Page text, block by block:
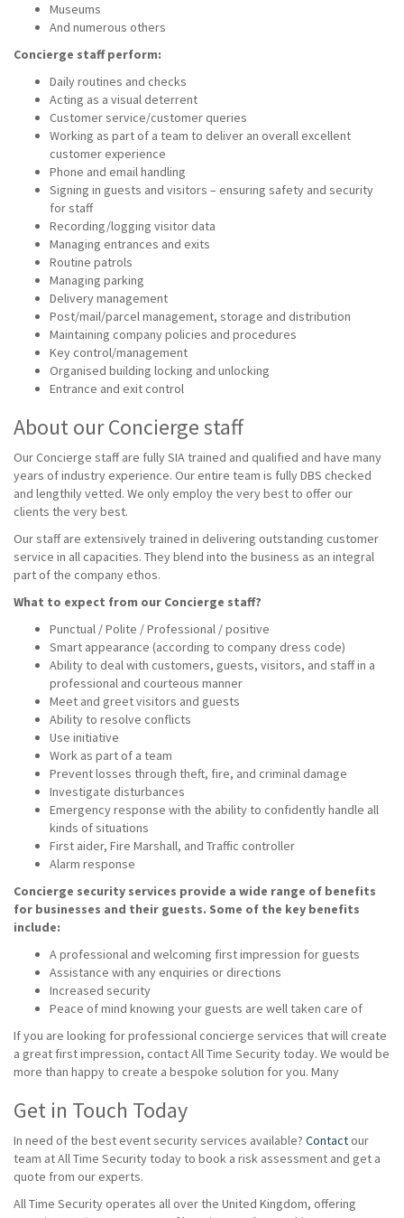
Museums
And numerous others
Concierge staff perform:
Daily routines and checks
Acting as a visual deterrent
Customer service/customer queries
Working as part of a team to deliver an overall excellent
customer experience
Phone and email handling
Signing in guests and visitors – ensuring safety and security
for staff
Recording/logging visitor data
Managing entrances and exits
Routine patrols
Managing parking
Delivery management
Post/mail/parcel management, storage and distribution
Maintaining company policies and procedures
Key control/management
Organised building locking and unlocking
Entrance and exit control
About our Concierge staff
Our Concierge staff are fully SIA trained and qualified and have many
years of industry experience. Our entire team is fully DBS checked
and lengthily vetted. We only employ the very best to offer our
clients the very best.
Our staff are extensively trained in delivering outstanding customer
service in all capacities. They blend into the business as an integral
part of the company ethos.
What to expect from our Concierge staff?
Punctual / Polite / Professional / positive
Smart appearance (according to company dress code)
Ability to deal with customers, guests, visitors, and staff in a
professional and courteous manner
Meet and greet visitors and guests
Ability to resolve conflicts
Use initiative
Work as part of a team
Prevent losses through theft, fire, and criminal damage
Investigate disturbances
Emergency response with the ability to confidently handle all
kinds of situations
First aider, Fire Marshall, and Traffic controller
Alarm response
Concierge security services provide a wide range of benefits
for businesses and their guests. Some of the key benefits
include:
A professional and welcoming first impression for guests
Assistance with any enquiries or directions
Increased security
Peace of mind knowing your guests are well taken care of
If you are looking for professional concierge services that will create
a great first impression, contact All Time Security today. We would be
more than happy to create a bespoke solution for you. Many
Get in Touch Today
In need of the best event security services available? Contactour
team at All Time Security today to book a risk assessment and get a
quote from our experts.
All Time Security operates all over the United Kingdom, offering